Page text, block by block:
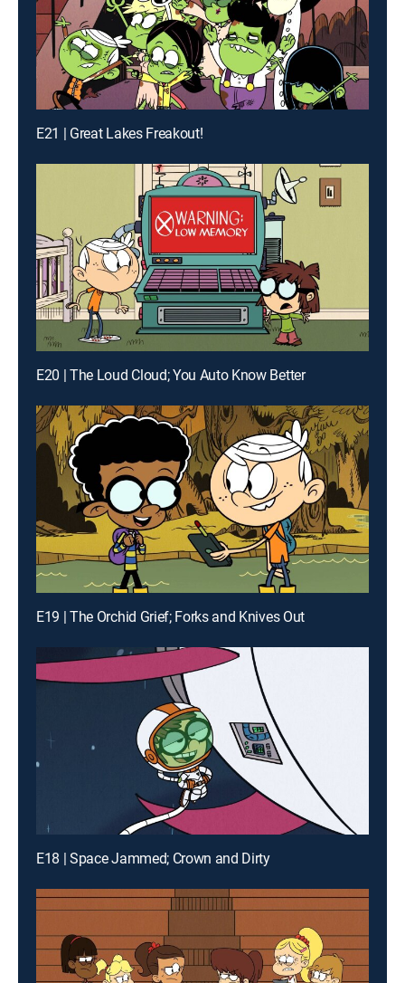
E21 | Great Lakes Freakout!
E20 | The Loud Cloud; You Auto Know Better
E19 | The Orchid Grief; Forks and Knives Out
E18 | Space Jammed; Crown and Dirty